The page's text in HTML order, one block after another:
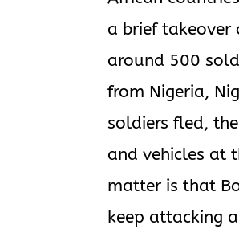
a brief
around 500
from Nigeria,
soldiers fled,
and vehicles at
matter is that
keep attacking